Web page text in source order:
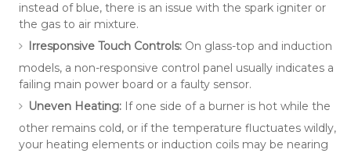
instead of blue, there is an issue with the spark igniter or
the gas to air mixture.
Irresponsive Touch Controls:On glass-top and induction
models, a non-responsive control panel usually indicates a
failing main power board or a faulty sensor.
Uneven Heating:If one side of a burner is hot while the
other remains cold, or if the temperature fluctuates wildly,
your heating elements or induction coils may be nearing